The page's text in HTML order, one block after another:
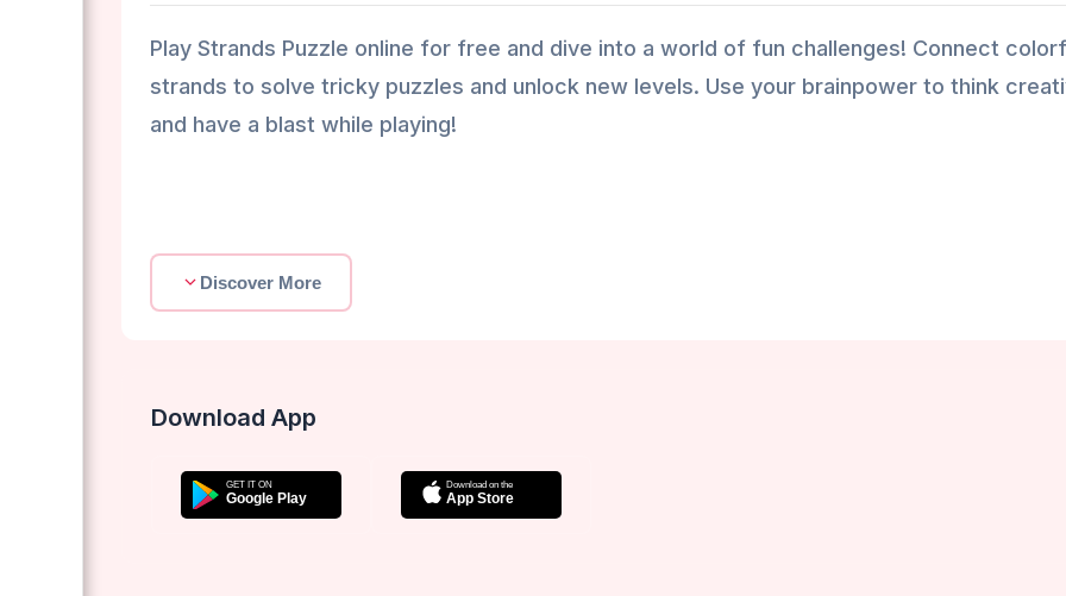
Play Strands Puzzle online for free and dive into a world of fun challenges! Connect
strands to solve tricky puzzles and unlock new levels. Use your brainpower to think
and have a blast while playing!
Discover More
Download App